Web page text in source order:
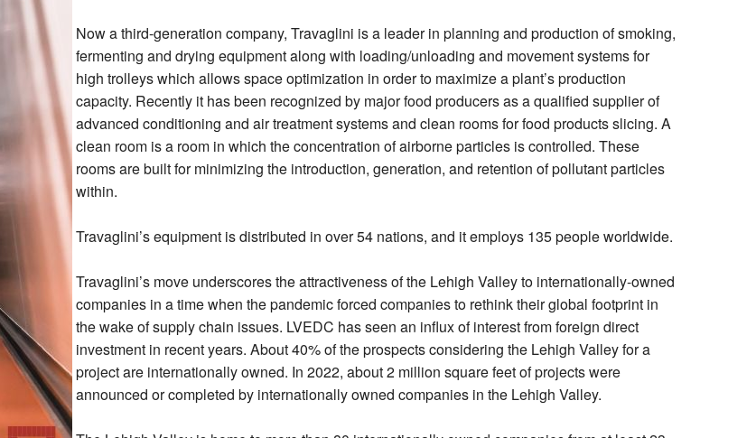
Now a third-generation company, Travaglini is a leader in planning and production of smoking,
fermenting and drying equipment along with loading/unloading and movement systems for
high trolleys which allows space optimization in order to maximize a plant’s production
capacity. Recently it has been recognized by major food producers as a qualified supplier of
advanced conditioning and air treatment systems and clean rooms for food products slicing. A
clean room is a room in which the concentration of airborne particles is controlled. These
rooms are built for minimizing the introduction, generation, and retention of pollutant particles
within.
Travaglini’s equipment is distributed in over 54 nations, and it employs 135 people worldwide.
Travaglini’s move underscores the attractiveness of the Lehigh Valley to internationally-owned
companies in a time when the pandemic forced companies to rethink their global footprint in
the wake of supply chain issues. LVEDC has seen an influx of interest from foreign direct
investment in recent years. About 40% of the prospects considering the Lehigh Valley for a
project are internationally owned. In 2022, about 2 million square feet of projects were
announced or completed by internationally owned companies in the Lehigh Valley.